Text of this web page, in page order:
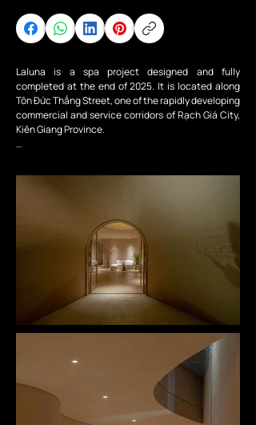
Laluna is a spa project designed and fully
completed at the end of 2025. It is located along
Tôn Đức Thắng Street, one of the rapidly developing
commercial and service corridors of Rạch Giá City,
Kiên Giang Province.
understated elegance of a spa infused with
sense of curiosity about the spaces within the spa.